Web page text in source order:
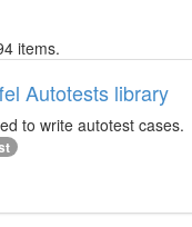
items.
Autotests library
to write autotest cases.